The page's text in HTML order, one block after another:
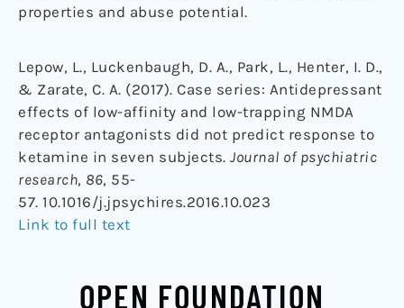
properties and abuse potential.
Lepow, L., Luckenbaugh, D. A., Park, L., Henter, I. D.,
& Zarate, C. A. (2017). Case series: Antidepressant
effects of low-affinity and low-trapping NMDA
receptor antagonists did not predict response to
ketamine in seven subjects. Journal of psychiatric
research, 86, 55-
57. 10.1016/j.jpsychires.2016.10.023
Link to full text
OPEN FOUNDATION